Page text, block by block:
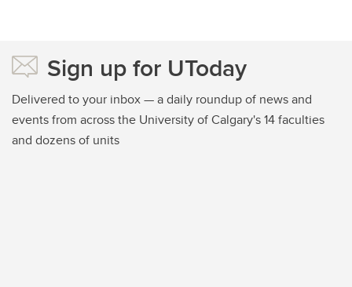
Sign up for UToday
Delivered to your inbox — a daily roundup of news and
events from across the University of Calgary's 14 faculties
and dozens of units